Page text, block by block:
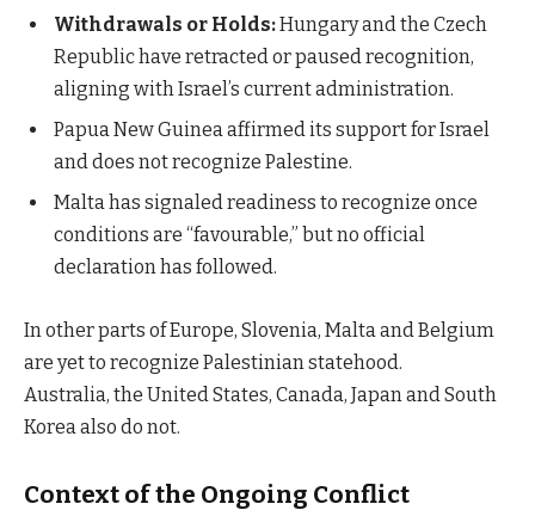
Withdrawals or Holds:Hungary and the Czech
Republic have retracted or paused recognition,
aligning with Israel’s current administration.
Papua New Guinea affirmed its support for Israel
and does not recognize Palestine.
Malta has signaled readiness to recognize once
conditions are “favourable,” but no official
declaration has followed.
In other parts of Europe, Slovenia, Malta and Belgium
are yet to recognize Palestinian statehood.
Australia, the United States, Canada, Japan and South
Korea also do not.
Context of the Ongoing Conflict